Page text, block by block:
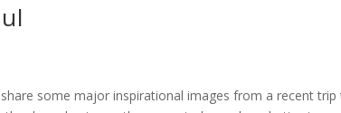
some major inspirational images from a recent